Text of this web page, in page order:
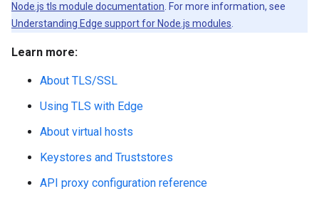
Node.js tls module documentation . For more information, see
Understanding Edge support for Node.js modules
Learn more:
About TLS/SSL
Using TLS with Edge
About virtual hosts
Keystores and Truststores
API proxy configuration reference